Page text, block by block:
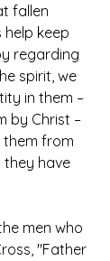
fallen
keep
regarding
spirit, we
in them –
by Christ –
them from
they have
men who
"Father